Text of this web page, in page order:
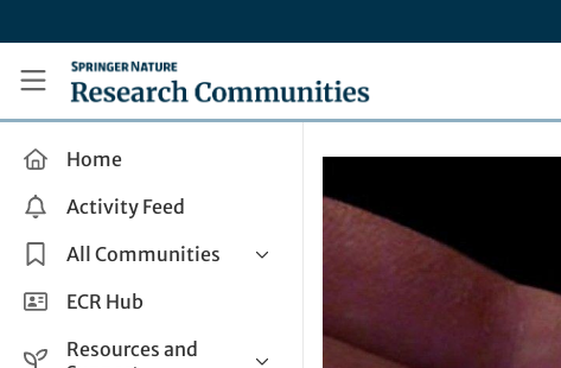
Research Communities by Springer Nature
Home
Activity Feed
All Communities
Health & Clinical Research
ECR Hub
Resources and